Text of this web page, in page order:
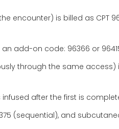
encounter) is billed as CPT
add-on code: 96366 or
through the same
after the first is
(sequential), and